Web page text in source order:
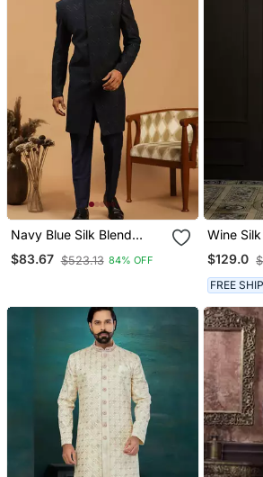
Navy Blue Silk Blend
Embroidered Sherwani
Set For Mens
$83.67 $523.13 84% OFF
Wine
Set
$129.0
FREE